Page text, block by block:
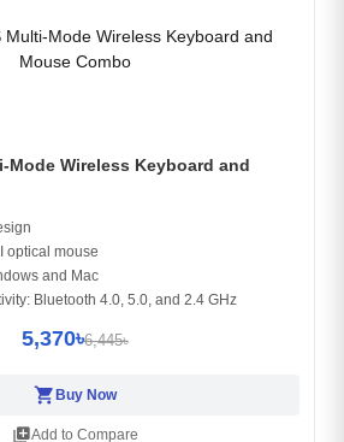
Mode Wireless Keyboard and
optical mouse
and Mac
Bluetooth 4.0, 5.0, and 2.4 GHz
5,370৳6,445৳
shopping_cartBuy Now
library_addAdd to Compare